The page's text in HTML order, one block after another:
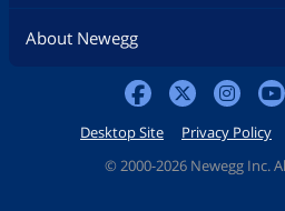
About Newegg
Desktop Site Privacy Policy
© 2000-2026 Newegg Inc.